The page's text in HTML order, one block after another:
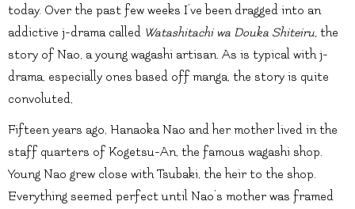
today. Over the past few weeks I’ve been dragged into an
addictive j-drama called Watashitachi wa Douka Shiteiru, the
story of Nao, a young wagashi artisan. As is typical with j-
drama, especially ones based off manga, the story is quite
convoluted,
Fifteen years ago, Hanaoka Nao and her mother lived in the
staff quarters of Kogetsu-An, the famous wagashi shop.
Young Nao grew close with Tsubaki, the heir to the shop.
Everything seemed perfect until Nao’s mother was framed